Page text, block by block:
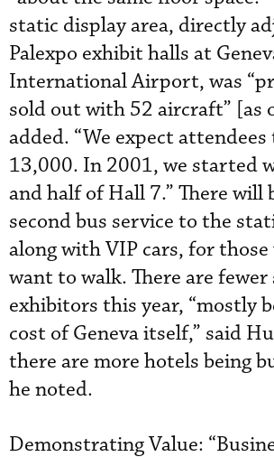
static display area, directly
Palexpo exhibit halls at
International Airport, was
sold out with 52 aircraft” [as
added. “We expect
13,000. In 2001, we started
and half of Hall 7.” There will
second bus service to the
along with VIP cars, for those
want to walk. There are fewer
exhibitors this year, “mostly
cost of Geneva itself,” said
there are more hotels being
he noted.
Demonstrating Value: